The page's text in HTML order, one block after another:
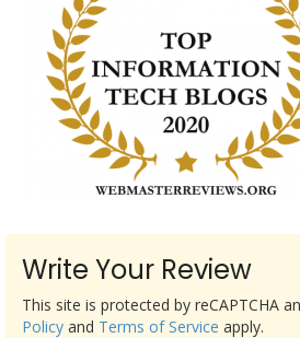
Write Your Review
This site is protected by reCAPTCHA
Policy and Terms of Service apply.